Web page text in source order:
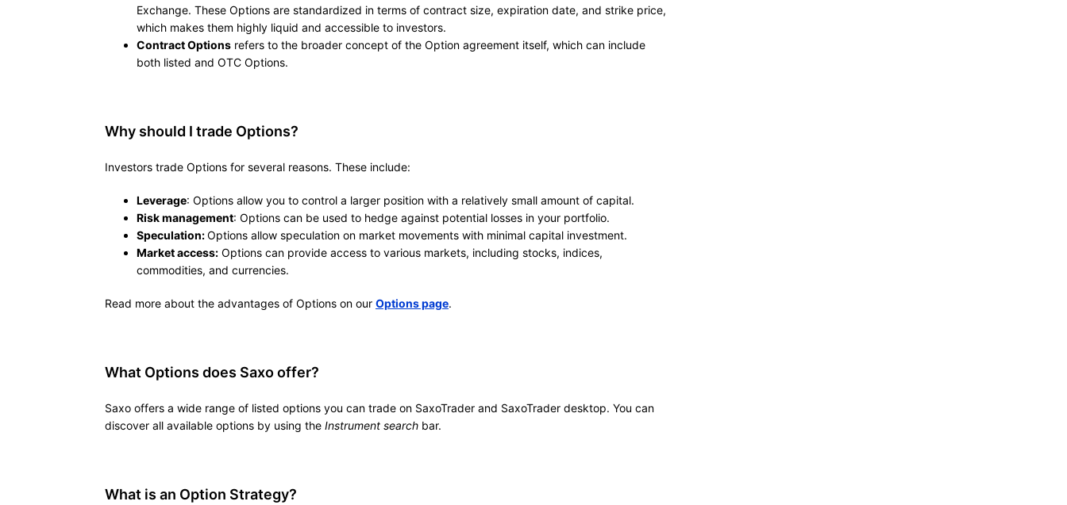
Exchange. These Options are standardized in terms of contract size, expiration date, and strike price,
which makes them highly liquid and accessible to investors.
Contract Options refers to the broader concept of the Option agreement itself, which can include
both listed and OTC Options.
Why should I trade Options?
Investors trade Options for several reasons. These include:
Leverage: Options allow you to control a larger position with a relatively small amount of capital.
Risk management: Options can be used to hedge against potential losses in your portfolio.
Speculation:Options allow speculation on market movements with minimal capital investment.
Market access: Options can provide access to various markets, including stocks, indices,
commodities, and currencies.
Read more about the advantages of Options on our Options page.
What Options does Saxo offer?
Saxo offers a wide range of listed options you can trade on SaxoTrader and SaxoTrader desktop. You can
discover all available options by using the Instrument search bar.
What is an Option Strategy?